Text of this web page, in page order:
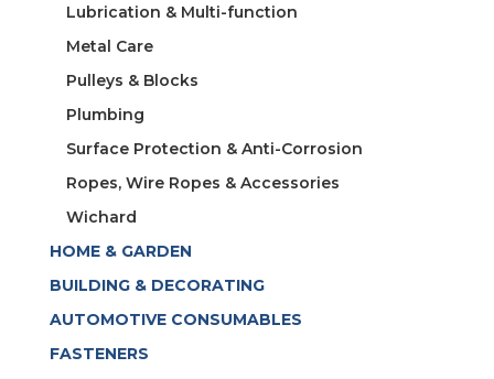
Lubrication & Multi-function
Metal Care
Pulleys & Blocks
Plumbing
Surface Protection & Anti-Corrosion
Ropes, Wire Ropes & Accessories
Wichard
HOME & GARDEN
BUILDING & DECORATING
AUTOMOTIVE CONSUMABLES
FASTENERS